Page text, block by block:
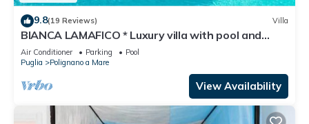
9.8(19 Reviews) Villa
BIANCA LAMAFICO * Luxury villa with pool and
stunning seaview *
Air Conditioner Parking
Pool
Puglia
Polignano a Mare
View Availability